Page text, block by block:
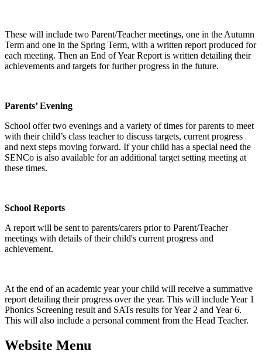
These will include two Parent/Teacher meetings, one in the Autumn
Term and one in the Spring Term, with a written report produced for
each meeting. Then an End of Year Report is written detailing their
achievements and targets for further progress in the future.
Parents’ Evening
School offer two evenings and a variety of times for parents to meet
with their child’s class teacher to discuss targets, current progress
and next steps moving forward. If your child has a special need the
SENCo is also available for an additional target setting meeting at
these times.
School Reports
A report will be sent to parents/carers prior to Parent/Teacher
meetings with details of their child's current progress and
achievement.
At the end of an academic year your child will receive a summative
report detailing their progress over the year. This will include Year 1
Phonics Screening result and SATs results for Year 2 and Year 6.
This will also include a personal comment from the Head Teacher.
Website Menu